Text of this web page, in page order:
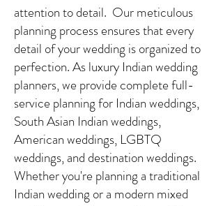
attention to detail. Our meticulous
planning process ensures that every
detail of your wedding is organized to
perfection. As luxury Indian wedding
planners, we provide complete full-
service planning for Indian weddings,
South Asian Indian weddings,
American weddings, LGBTQ
weddings, and destination weddings.
Whether you're planning a traditional
Indian wedding or a modern mixed